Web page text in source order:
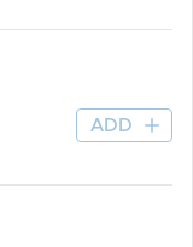
ADD